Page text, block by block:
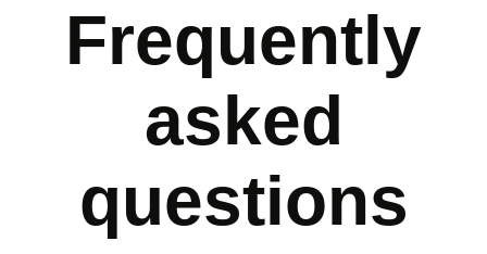
Frequently
asked
questions